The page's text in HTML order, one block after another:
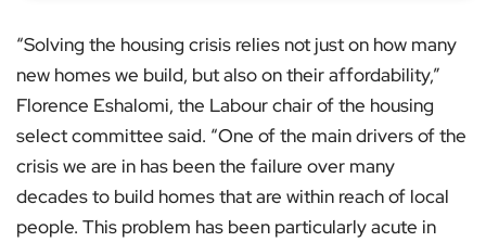
“Solving the housing crisis relies not just on how many
new homes we build, but also on their affordability,”
Florence Eshalomi, the Labour chair of the housing
select committee said. “One of the main drivers of the
crisis we are in has been the failure over many
decades to build homes that are within reach of local
people. This problem has been particularly acute in